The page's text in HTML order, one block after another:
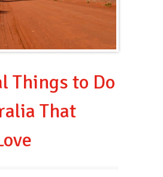
Things to Do
That